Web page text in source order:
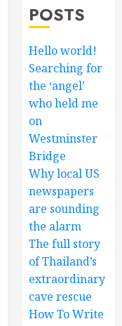
POSTS
Hello world!
Searching for
the ‘angel’
who held me
on
Westminster
Bridge
Why local US
newspapers
are sounding
the alarm
The full story
of Thailand’s
extraordinary
cave rescue
How To Write